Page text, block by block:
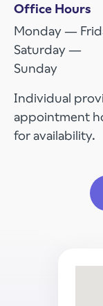
Office Hours
Monday —
Saturday —
Sunday
Individual
appointment
for availability.